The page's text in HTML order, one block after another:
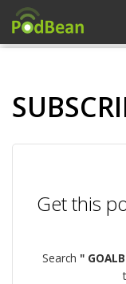
Get this
Search "